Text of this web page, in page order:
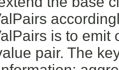
is to
pair. The